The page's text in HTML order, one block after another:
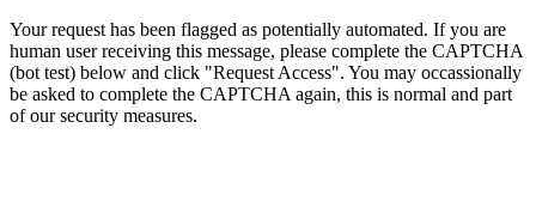
Your request has been flagged as potentially automated. If you are
human user receiving this message, please complete the CAPTCHA
(bot test) below and click "Request Access". You may occassionally
be asked to complete the CAPTCHA again, this is normal and part
of our security measures.